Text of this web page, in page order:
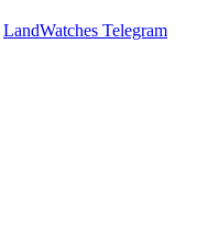
LandWatches Telegram